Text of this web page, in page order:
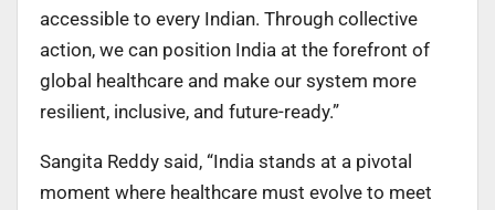
accessible to every Indian. Through collective
action, we can position India at the forefront of
global healthcare and make our system more
resilient, inclusive, and future-ready.”
Sangita Reddy said, “India stands at a pivotal
moment where healthcare must evolve to meet